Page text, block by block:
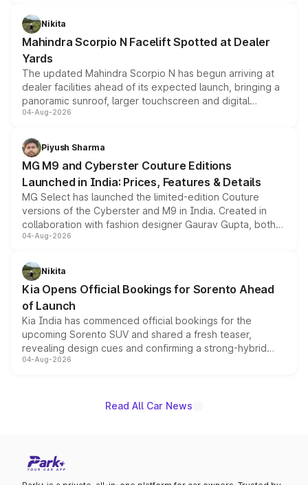
aspirated or turbo-petrol powertrains, making it an
attractive option in the compact SUV segment.
Nikita
Mahindra Scorpio N Facelift Spotted at Dealer
Yards
The updated Mahindra Scorpio N has begun arriving at
dealer facilities ahead of its expected launch, bringing a
panoramic sunroof, larger touchscreen and digital
instrument cluster borrowed from the Thar Roxx, along
both rows.
04-Aug-2026
Piyush Sharma
MG M9 and Cyberster Couture Editions
Launched in India: Prices, Features & Details
MG Select has launched the limited-edition Couture
versions of the Cyberster and M9 in India. Created in
collaboration with fashion designer Gaurav Gupta, both
models receive exclusive cosmetic enhancements
just 50 units each, the special editions are priced above
the standard versions and deliveries begin this month.
04-Aug-2026
Nikita
Kia Opens Official Bookings for Sorento Ahead
of Launch
Kia India has commenced official bookings for the
upcoming Sorento SUV and shared a fresh teaser,
revealing design cues and confirming a strong-hybrid
powertrain, though pricing and the launch date remain
04-Aug-2026
Read All Car News